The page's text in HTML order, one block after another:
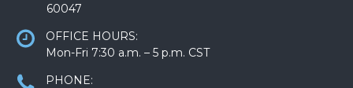
60047
OFFICE HOURS:
Mon-Fri 7:30 a.m. – 5 p.m. CST
PHONE: